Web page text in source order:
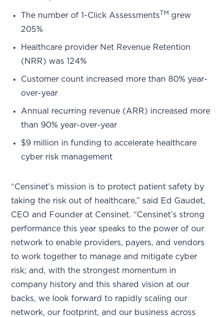
The number of 1-Click AssessmentsTM grew
205%
Healthcare provider Net Revenue Retention
(NRR) was 124%
Customer count increased more than 80% year-
over-year
Annual recurring revenue (ARR) increased more
than 90% year-over-year
$9 million in funding to accelerate healthcare
cyber risk management
“Censinet’s mission is to protect patient safety by
taking the risk out of healthcare,” said Ed Gaudet,
CEO and Founder at Censinet. “Censinet’s strong
performance this year speaks to the power of our
network to enable providers, payers, and vendors
to work together to manage and mitigate cyber
risk; and, with the strongest momentum in
company history and this shared vision at our
backs, we look forward to rapidly scaling our
network, our footprint, and our business across